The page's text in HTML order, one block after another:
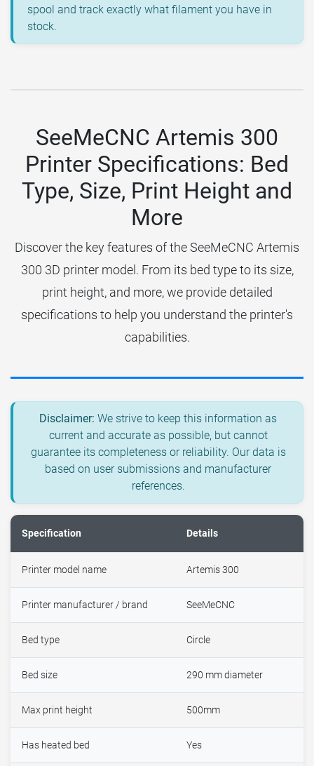
spool and track exactly what filament you have in
stock.
SeeMeCNC Artemis 300
Printer Specifications: Bed
Type, Size, Print Height and
More
Discover the key features of the SeeMeCNC Artemis
300 3D printer model. From its bed type to its size,
print height, and more, we provide detailed
specifications to help you understand the printer's
capabilities.
Disclaimer: We strive to keep this information as
current and accurate as possible, but cannot
guarantee its completeness or reliability. Our data is
based on user submissions and manufacturer
references.
Specification Details
Printer model name Artemis 300
Printer manufacturer / brand SeeMeCNC
Bed type Circle
Bed size 290 mm diameter
Max print height 500mm
Has heated bed Yes